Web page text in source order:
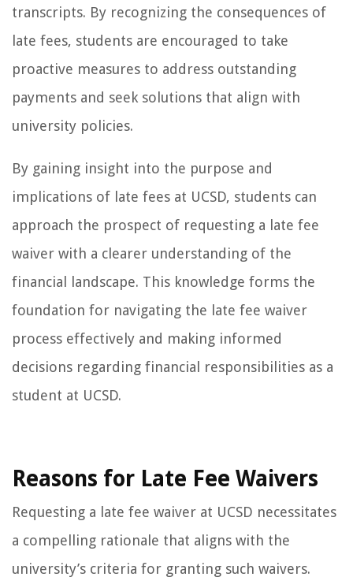
transcripts. By recognizing the consequences of
late fees, students are encouraged to take
proactive measures to address outstanding
payments and seek solutions that align with
university policies.
By gaining insight into the purpose and
implications of late fees at UCSD, students can
approach the prospect of requesting a late fee
waiver with a clearer understanding of the
financial landscape. This knowledge forms the
foundation for navigating the late fee waiver
process effectively and making informed
decisions regarding financial responsibilities as a
student at UCSD.
Reasons for Late Fee Waivers
Requesting a late fee waiver at UCSD necessitates
a compelling rationale that aligns with the
university’s criteria for granting such waivers.